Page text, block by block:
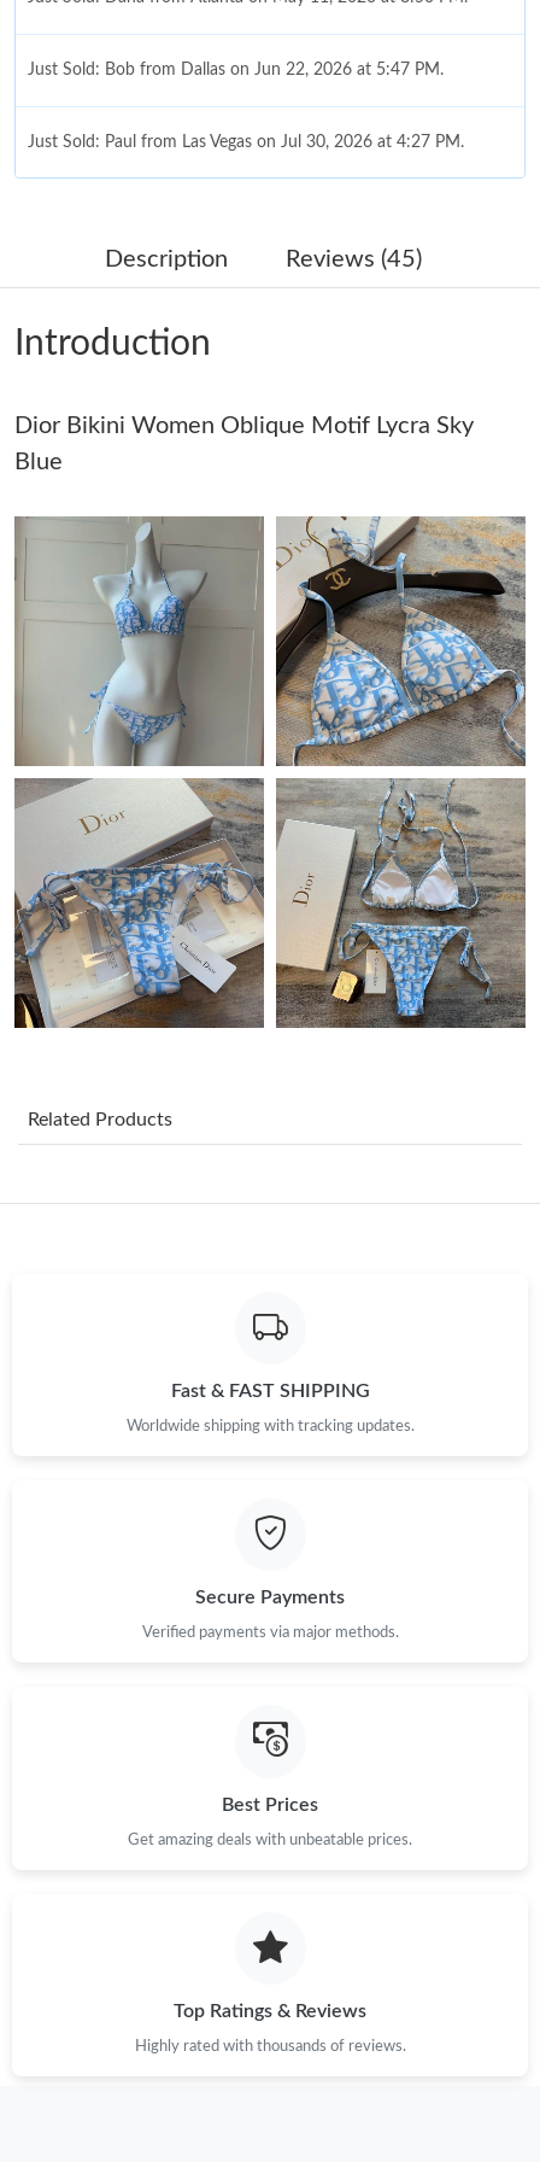
Just Sold: Bob from Dallas on Jun 22, 2026 at 5:47 PM.
Just Sold: Paul from Las Vegas on Jul 30, 2026 at 4:27 PM.
Just Sold: Jack from Seattle on May 28, 2026 at 10:31 PM.
Just Sold: Adam from Kansas City on Jun 16, 2026 at 12:28 PM.
Just Sold: Olivia from Chicago on Jul 07, 2026 at 11:24 PM.
Just Sold: Ursula from Las Vegas on May 24, 2026 at 8:02 PM.
Just Sold: Vince from Tokyo on Jun 09, 2026 at 5:26 PM.
Just Sold: Paul from Seattle on May 13, 2026 at 11:43 AM.
Just Sold: Adam from Denver on Jul 11, 2026 at 8:57 PM.
Just Sold: Paul from Indianapolis on Jul 24, 2026 at 10:11 AM.
Just Sold: Ella from San Diego on Jul 08, 2026 at 3:12 PM.
Just Sold: Xander from Hong Kong on Jun 17, 2026 at 11:19
PM.
Just Sold: Bob from Dallas on Jun 22, 2026 at 5:47 PM.
Just Sold: Paul from Las Vegas on Jul 30, 2026 at 4:27 PM.
Just Sold: Jack from Seattle on May 28, 2026 at 10:31 PM.
Just Sold: Adam from Kansas City on Jun 16, 2026 at 12:28 PM.
Just Sold: Xander from Columbus on Jul 17, 2026 at 6:36 PM.
Just Sold: Ursula from Las Vegas on May 24, 2026 at 8:02 PM.
Description Reviews (45)
Introduction
Dior Bikini Women Oblique Motif Lycra Sky
Blue
Related Products
Fast & FAST SHIPPING
Worldwide shipping with tracking updates.
Secure Payments
Verified payments via major methods.
Best Prices
Get amazing deals with unbeatable prices.
Top Ratings & Reviews
Highly rated with thousands of reviews.